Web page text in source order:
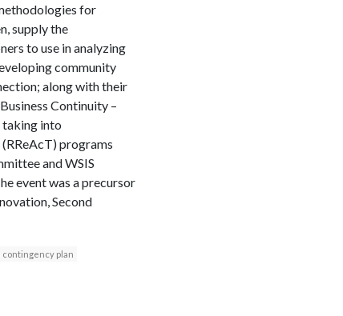
for
supply the
to use in analyzing
community
along with their
Continuity –
taking into
programs
and WSIS
event was a precursor
Second
contingency plan